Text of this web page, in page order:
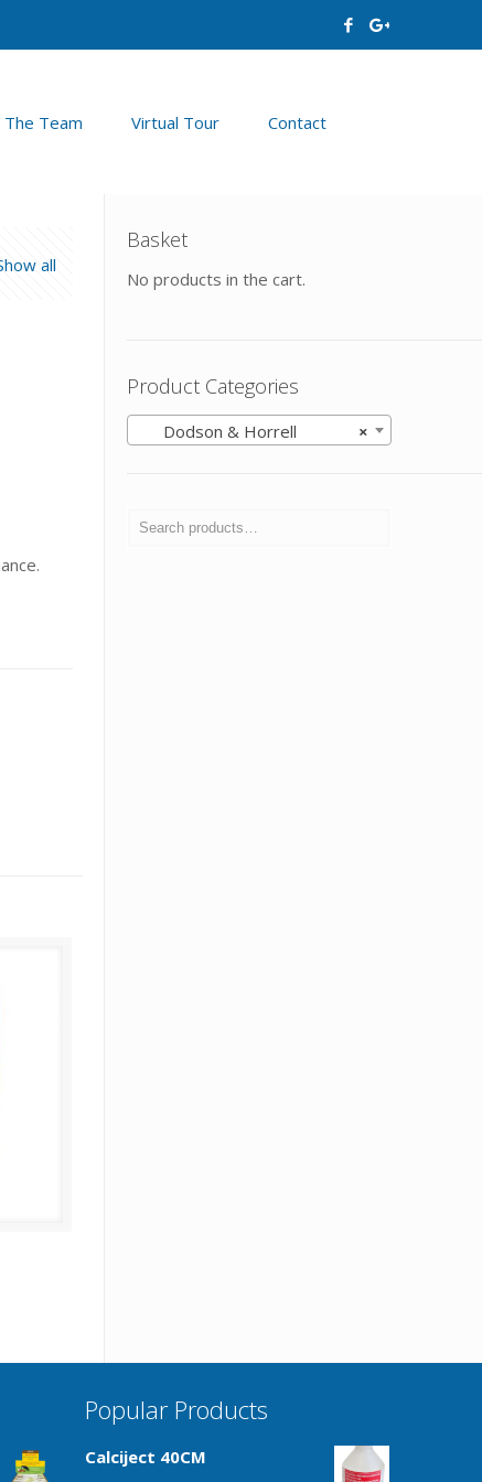
Team Virtual Tour Contact
all
Basket
No products in the cart.
Product Categories
×
Dodson & Horrell
Popular Products
Calciject 40CM